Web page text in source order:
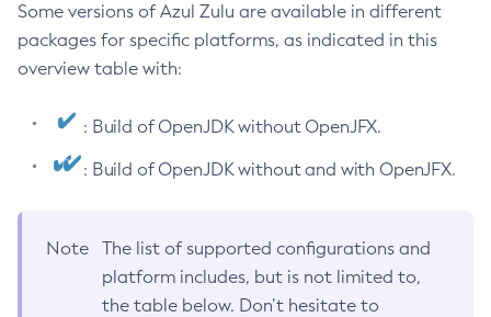
Some versions of Azul Zulu are available in different
packages for specific platforms, as indicated in this
overview table with:
: Build of OpenJDK without OpenJFX.
: Build of OpenJDK without and with OpenJFX.
Note
The list of supported configurations and
platform includes, but is not limited to,
the table below. Don’t hesitate to